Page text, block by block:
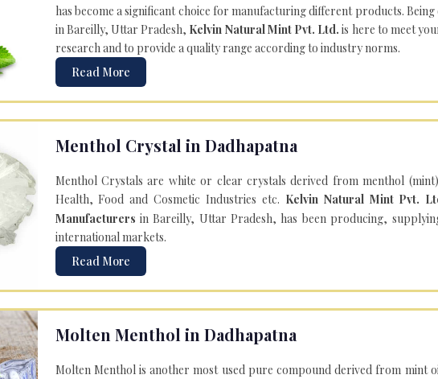
has become a significant choice for manufacturing different products.
in Bareilly, Uttar Pradesh, Kelvin Natural Mint Pvt. Ltd.is here to meet
research and to provide a quality range according to industry norms.
Read More
Menthol Crystal in Dadhapatna
Menthol Crystals are white or clear crystals derived from menthol
Health, Food and Cosmetic Industries etc. Kelvin Natural Mint Pvt.
Manufacturers in Bareilly, Uttar Pradesh, has been producing,
international markets.
Read More
Molten Menthol in Dadhapatna
Molten Menthol is another most used pure compound derived from mint